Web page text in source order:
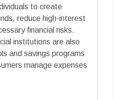
to create
reduce high-interest
financial risks.
institutions are also
and savings programs
manage expenses